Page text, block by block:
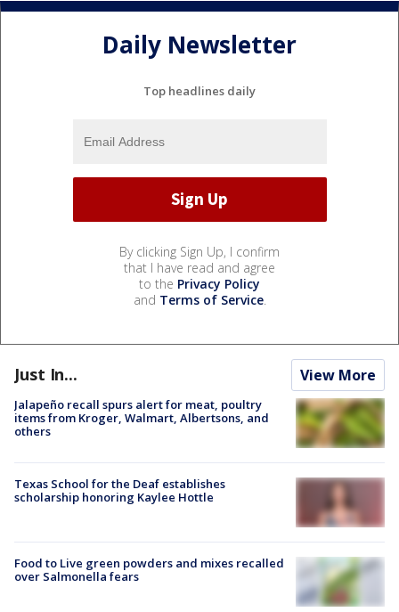
Daily Newsletter
Top headlines daily
By clicking Sign Up, I confirm
that I have read and agree
to the Privacy Policy
and Terms of Service.
Just In... View More
Jalapeño recall spurs alert for meat, poultry
items from Kroger, Walmart, Albertsons, and
others
Texas School for the Deaf establishes
scholarship honoring Kaylee Hottle
Food to Live green powders and mixes recalled
over Salmonella fears